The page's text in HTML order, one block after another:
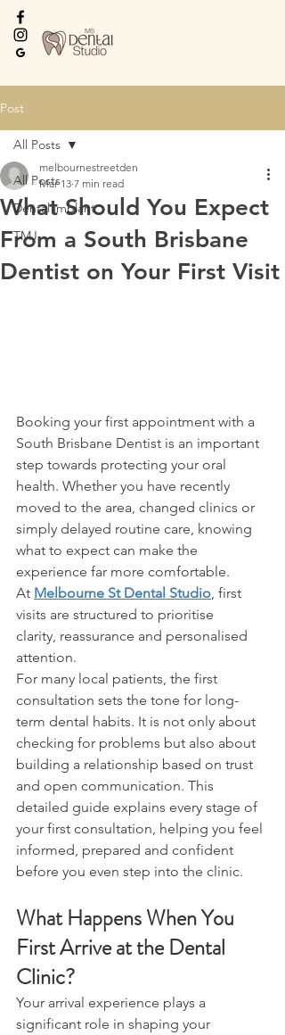
Post
All Posts
Dental implant
TMJ
All Posts
What Should You Expect
From a South Brisbane
Dentist on Your First Visit
melbournestreetden
Mar 13 7 min read
Booking your first appointment with a
South Brisbane Dentist is an important
step towards protecting your oral
health. Whether you have recently
moved to the area, changed clinics or
simply delayed routine care, knowing
what to expect can make the
experience far more comfortable.
At Melbourne St Dental Studio , first
visits are structured to prioritise
clarity, reassurance and personalised
attention.
For many local patients, the first
consultation sets the tone for long-
term dental habits. It is not only about
checking for problems but also about
building a relationship based on trust
and open communication. This
detailed guide explains every stage of
your first consultation, helping you feel
informed, prepared and confident
before you even step into the clinic.
What Happens When You
First Arrive at the Dental
Clinic?
Your arrival experience plays a
significant role in shaping your